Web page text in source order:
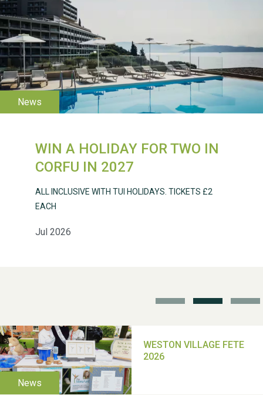
WIN A HOLIDAY FOR TWO IN
CORFU IN 2027
Jul 2026
ALL INCLUSIVE WITH TUI HOLIDAYS. TICKETS £2
EACH
WESTON VILLAGE FETE
2026
Weston Village Fete